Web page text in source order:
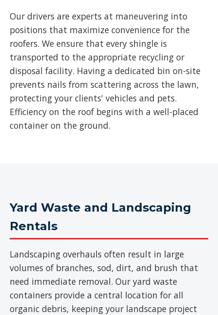
Our drivers are experts at maneuvering into
positions that maximize convenience for the
roofers. We ensure that every shingle is
transported to the appropriate recycling or
disposal facility. Having a dedicated bin on-site
prevents nails from scattering across the lawn,
protecting your clients' vehicles and pets.
Efficiency on the roof begins with a well-placed
container on the ground.
Yard Waste and Landscaping
Rentals
Landscaping overhauls often result in large
volumes of branches, sod, dirt, and brush that
need immediate removal. Our yard waste
containers provide a central location for all
organic debris, keeping your landscape project